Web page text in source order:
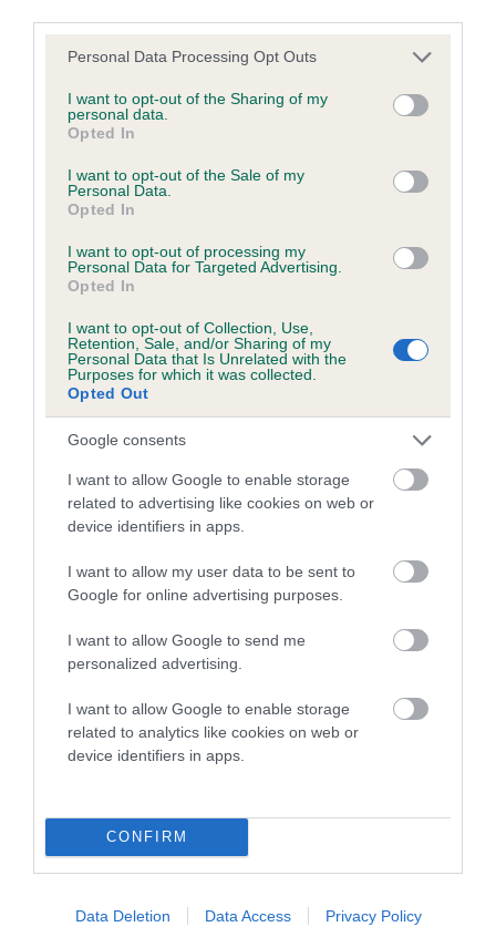
Please note that this website/app uses one or more Google
not limited to your visit or usage behaviour. You may click to
grant or deny consent to Google and its third-party tags to
use your data for below specified purposes in below Google
consent section.
Personal Data Processing Opt Outs
I want to opt-out of the Sharing of my
personal data.
Opted In
I want to opt-out of the Sale of my
Personal Data.
Opted In
I want to opt-out of processing my
Personal Data for Targeted Advertising.
Opted In
I want to opt-out of Collection, Use,
Retention, Sale, and/or Sharing of my
Personal Data that Is Unrelated with the
Purposes for which it was collected.
Opted Out
Google consents
I want to allow Google to enable storage
related to advertising like cookies on web or
device identifiers in apps.
I want to allow my user data to be sent to
Google for online advertising purposes.
I want to allow Google to send me
personalized advertising.
I want to allow Google to enable storage
related to analytics like cookies on web or
device identifiers in apps.
CONFIRM
Data Deletion Data Access Privacy Policy
Breed Watch category
Category 1
FULL DETAILS
Pedigree
KENTENES TOWSER
SIRE
SIRE
NOT
DAM
NOT
SIRE
Litters produced
B